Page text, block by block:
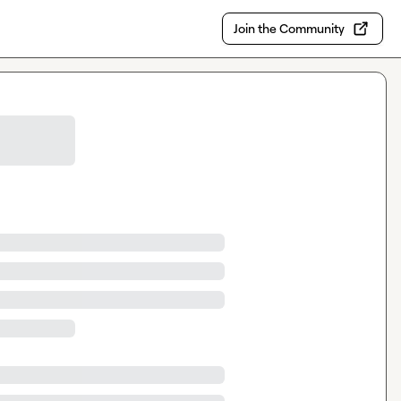
Join the Community